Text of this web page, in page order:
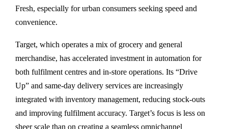
Fresh, especially for urban consumers seeking speed and
convenience.
Target, which operates a mix of grocery and general
merchandise, has accelerated investment in automation for
both fulfilment centres and in-store operations. Its “Drive
Up” and same-day delivery services are increasingly
integrated with inventory management, reducing stock-outs
and improving fulfilment accuracy. Target’s focus is less on
sheer scale than on creating a seamless omnichannel